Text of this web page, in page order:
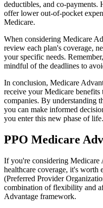
deductibles, and co-payments.
offer lower out-of-pocket
Medicare.
When considering Medicare
review each plan's coverage,
your specific needs.
mindful of the deadlines to
In conclusion, Medicare
receive your Medicare
companies. By understanding
you can make informed
you enter this new phase of life.
PPO Medicare
If you're considering Medicare
healthcare coverage, it's worth
(Preferred Provider
combination of flexibility and
Advantage framework.